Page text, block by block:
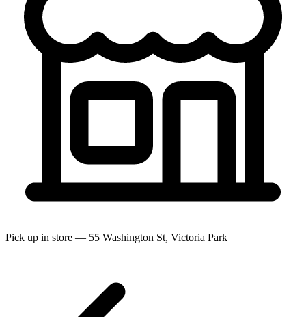
Pick up in store — 55 Washington St, Victoria Park